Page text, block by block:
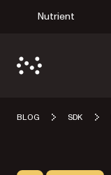
Nutrient
BLOG SDK